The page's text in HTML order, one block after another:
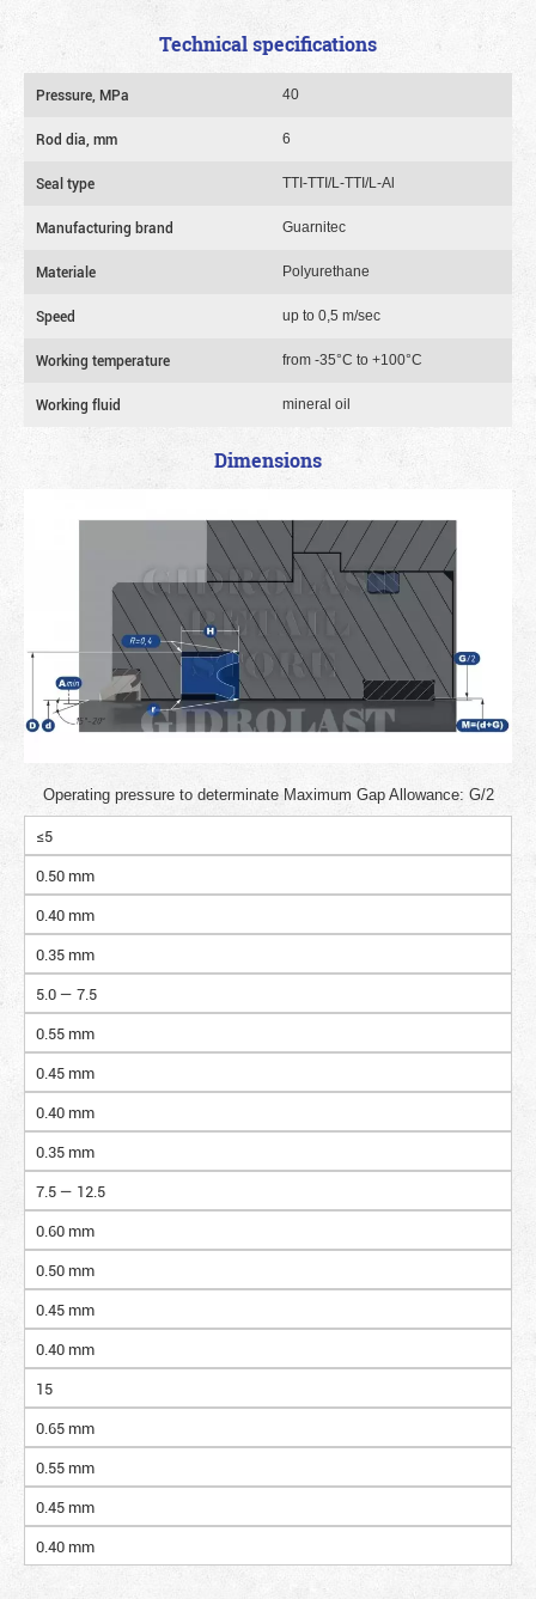
Technical specifications
Pressure, MPa 40
Rod dia, mm 6
Seal type TTI-TTI/L-TTI/L-Al
Manufacturing brand Guarnitec
Materiale Polyurethane
Speed up to 0,5 m/sec
Working temperature from -35°C to +100°C
Working fluid mineral oil
Dimensions
Operating pressure to determinate Maximum Gap Allowance: G/2
≤5
0.50 mm
0.40 mm
0.35 mm
5.0 — 7.5
0.55 mm
0.45 mm
0.40 mm
0.35 mm
7.5 — 12.5
0.60 mm
0.50 mm
0.45 mm
0.40 mm
15
0.65 mm
0.55 mm
0.45 mm
0.40 mm